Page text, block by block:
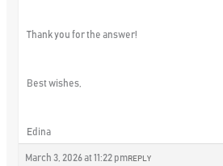
Thank you for the answer!
Best wishes,
Edina
March 3, 2026 at 11:22 pm REPLY